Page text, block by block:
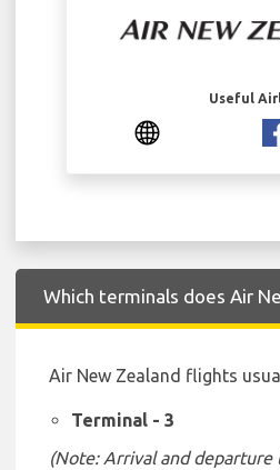
Useful
Which terminals does Air
Air New Zealand flights
Terminal - 3
(Note: Arrival and departure